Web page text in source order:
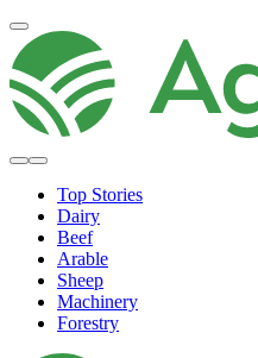
Top Stories
Dairy
Beef
Arable
Sheep
Machinery
Forestry